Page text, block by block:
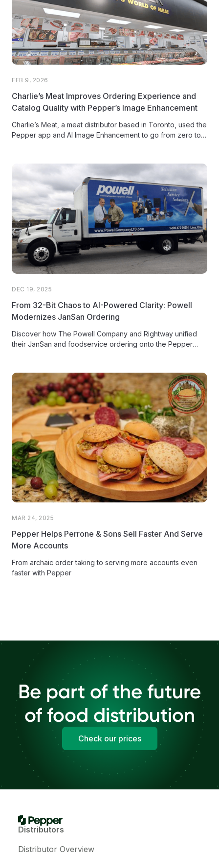
FEB 9, 2026
Charlie’s Meat Improves Ordering Experience and
Catalog Quality with Pepper’s Image Enhancement
Charlie’s Meat, a meat distributor based in Toronto, used the
Pepper app and AI Image Enhancement to go from zero to
recovering missed sales opportunities.
DEC 19, 2025
From 32-Bit Chaos to AI-Powered Clarity: Powell
Modernizes JanSan Ordering
Discover how The Powell Company and Rightway unified
their JanSan and foodservice ordering onto the Pepper
MAR 24, 2025
Pepper Helps Perrone & Sons Sell Faster And Serve
More Accounts
From archaic order taking to serving more accounts even
faster with Pepper
Be part of the future
of food distribution
Check our prices
Distributors
Distributor Overview